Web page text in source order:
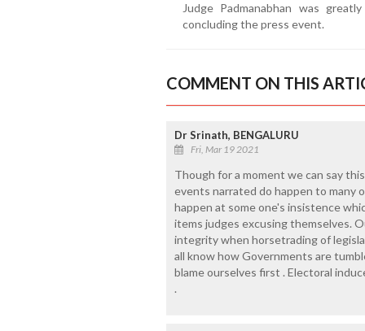
Judge Padmanabhan was
concluding the press event.
COMMENT ON THIS
Dr Srinath, BENGALURU
Fri, Mar 19 2021
Though for a moment we can say
events narrated do happen to many
happen at some one's insistence
items judges excusing themselves.
integrity when horsetrading of
all know how Governments are
blame ourselves first . Electoral
.